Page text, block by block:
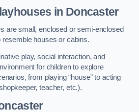
in Doncaster
are small, enclosed or semi-enclosed
houses or cabins.
play, social interaction, and
for children to explore
from playing “house” to acting
teacher, etc.).